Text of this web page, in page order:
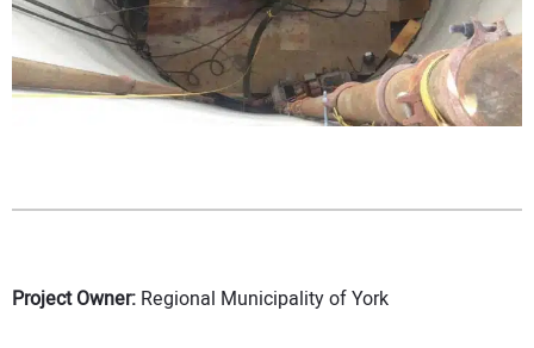
Project Owner: Regional Municipality of York